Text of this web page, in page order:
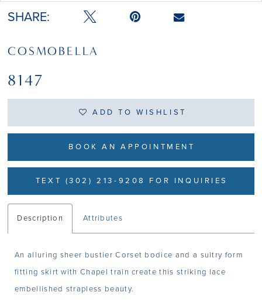
SHARE:
COSMOBELLA
8147
ADD TO WISHLIST
BOOK AN APPOINTMENT
TEXT (302) 213-9208 FOR INQUIRIES
Description Attributes
An alluring sheer bustier Corset bodice and a sultry form
fitting skirt with Chapel train create this striking lace
embellished strapless beauty.